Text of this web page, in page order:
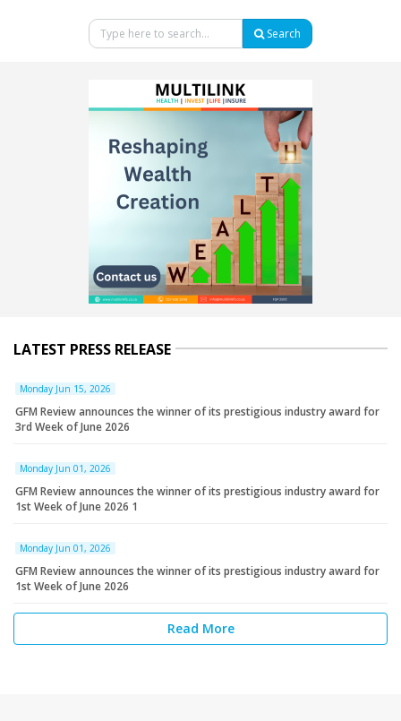
Search
LATEST PRESS RELEASE
Monday Jun 15, 2026
GFM Review announces the winner of its prestigious industry award for
3rd Week of June 2026
Monday Jun 01, 2026
GFM Review announces the winner of its prestigious industry award for
1st Week of June 2026 1
Monday Jun 01, 2026
GFM Review announces the winner of its prestigious industry award for
1st Week of June 2026
Read More